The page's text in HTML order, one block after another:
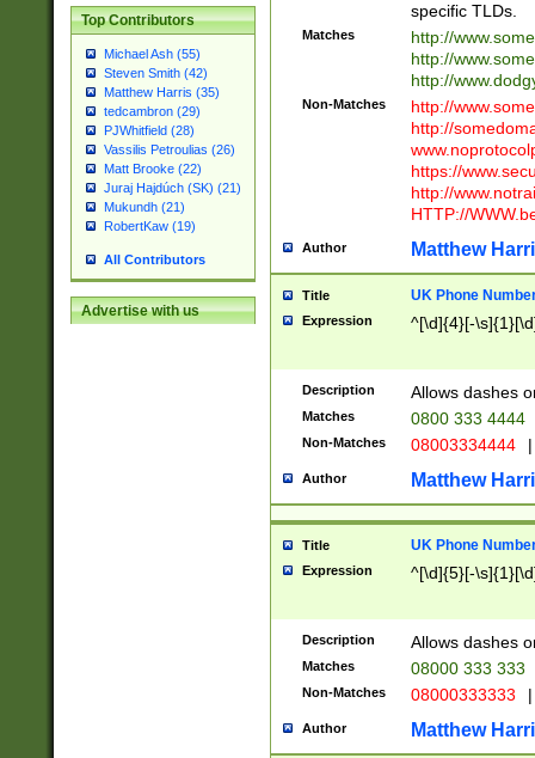
Top Contributors
Michael Ash (55)
Steven Smith (42)
Matthew Harris (35)
tedcambron (29)
PJWhitfield (28)
Vassilis Petroulias (26)
Matt Brooke (22)
Juraj Hajdúch (SK) (21)
Mukundh (21)
RobertKaw (19)
All Contributors
Advertise with us
specific TLDs.
Matches
http://
http://
http://
Non-Matches
http://
http://
https://
http://
HTTP://
Author Matthew
Title UK Phone
Expression ^[\d]{4}[-
Description Allows dashes
Matches 0800 333 4444
Non-Matches 08003334444 |
Author Matthew
Title UK Phone
Expression ^[\d]{5}[-
Description Allows dashes
Matches 08000 333 333
Non-Matches 08000333333 |
Author Matthew